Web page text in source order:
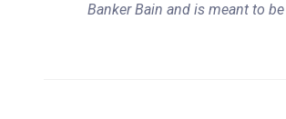
Banker Bain and is meant to